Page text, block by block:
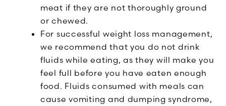
meat if they are not thoroughly ground
or chewed.
For successful weight loss management,
we recommend that you do not drink
fluids while eating, as they will make you
feel full before you have eaten enough
food. Fluids consumed with meals can
cause vomiting and dumping syndrome,